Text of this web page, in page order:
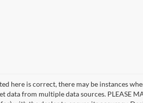
here is correct, there may be instances
data from multiple data sources. PLEASE